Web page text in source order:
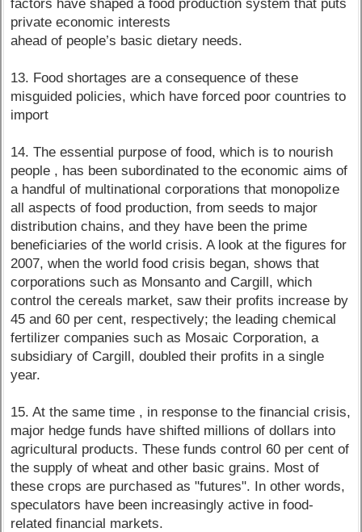
factors have shaped a food production system that puts
private economic interests
ahead of people’s basic dietary needs.
13. Food shortages are a consequence of these
misguided policies, which have forced poor countries to
import
14. The essential purpose of food, which is to nourish
people , has been subordinated to the economic aims of
a handful of multinational corporations that monopolize
all aspects of food production, from seeds to major
distribution chains, and they have been the prime
beneficiaries of the world crisis. A look at the figures for
2007, when the world food crisis began, shows that
corporations such as Monsanto and Cargill, which
control the cereals market, saw their profits increase by
45 and 60 per cent, respectively; the leading chemical
fertilizer companies such as Mosaic Corporation, a
subsidiary of Cargill, doubled their profits in a single
year.
15. At the same time , in response to the financial crisis,
major hedge funds have shifted millions of dollars into
agricultural products. These funds control 60 per cent of
the supply of wheat and other basic grains. Most of
these crops are purchased as "futures". In other words,
speculators have been increasingly active in food-
related financial markets.